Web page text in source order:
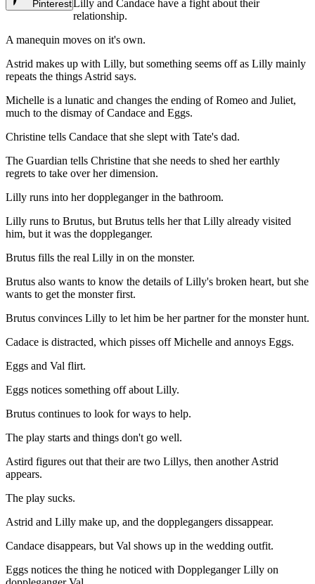
Pinterest
Lilly and Candace have a fight about their
relationship.
A manequin moves on it's own.
Astrid makes up with Lilly, but something seems off as Lilly mainly
repeats the things Astrid says.
Michelle is a lunatic and changes the ending of Romeo and Juliet,
much to the dismay of Candace and Eggs.
Christine tells Candace that she slept with Tate's dad.
The Guardian tells Christine that she needs to shed her earthly
regrets to take over her dimension.
Lilly runs into her doppleganger in the bathroom.
Lilly runs to Brutus, but Brutus tells her that Lilly already visited
him, but it was the doppleganger.
Brutus fills the real Lilly in on the monster.
Brutus also wants to know the details of Lilly's broken heart, but she
wants to get the monster first.
Brutus convinces Lilly to let him be her partner for the monster hunt.
Cadace is distracted, which pisses off Michelle and annoys Eggs.
Eggs and Val flirt.
Eggs notices something off about Lilly.
Brutus continues to look for ways to help.
The play starts and things don't go well.
Astird figures out that their are two Lillys, then another Astrid
appears.
The play sucks.
Astrid and Lilly make up, and the dopplegangers dissappear.
Candace disappears, but Val shows up in the wedding outfit.
Eggs notices the thing he noticed with Doppleganger Lilly on